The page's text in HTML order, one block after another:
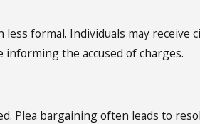
formal. Individuals may receive
the accused of charges.
Plea bargaining often leads to